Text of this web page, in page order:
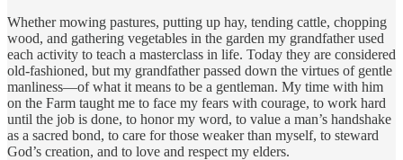
Whether mowing pastures, putting up hay, tending cattle, chopping
wood, and gathering vegetables in the garden my grandfather used
each activity to teach a masterclass in life. Today they are considered
old-fashioned, but my grandfather passed down the virtues of gentle
manliness—of what it means to be a gentleman. My time with him
on the Farm taught me to face my fears with courage, to work hard
until the job is done, to honor my word, to value a man’s handshake
as a sacred bond, to care for those weaker than myself, to steward
God’s creation, and to love and respect my elders.